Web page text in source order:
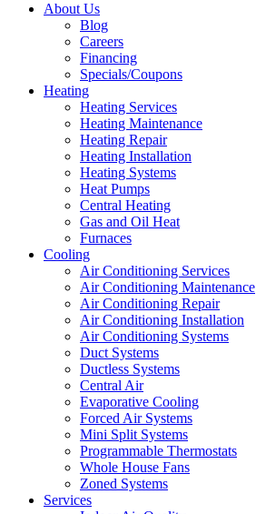
About Us
Blog
Careers
Financing
Specials/Coupons
Heating
Heating Services
Heating Maintenance
Heating Repair
Heating Installation
Heating Systems
Heat Pumps
Central Heating
Gas and Oil Heat
Furnaces
Cooling
Air Conditioning Services
Air Conditioning Maintenance
Air Conditioning Repair
Air Conditioning Installation
Air Conditioning Systems
Duct Systems
Ductless Systems
Central Air
Evaporative Cooling
Forced Air Systems
Mini Split Systems
Programmable Thermostats
Whole House Fans
Zoned Systems
Services